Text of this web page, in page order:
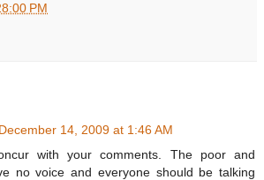
PM
December 14, 2009 at 1:46 AM
with your comments. The poor and
no voice and everyone should be talking